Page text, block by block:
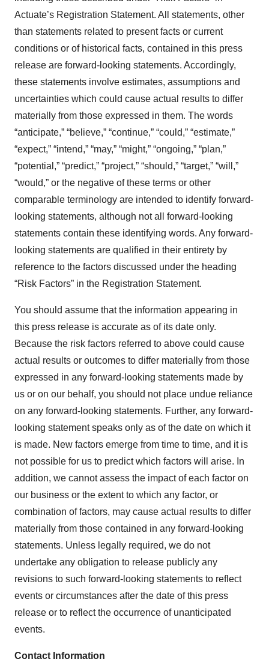
Actuate’s Registration Statement. All statements, other
than statements related to present facts or current
conditions or of historical facts, contained in this press
release are forward-looking statements. Accordingly,
these statements involve estimates, assumptions and
uncertainties which could cause actual results to differ
materially from those expressed in them. The words
“anticipate,” “believe,” “continue,” “could,” “estimate,”
“expect,” “intend,” “may,” “might,” “ongoing,” “plan,”
“potential,” “predict,” “project,” “should,” “target,” “will,”
“would,” or the negative of these terms or other
comparable terminology are intended to identify forward-
looking statements, although not all forward-looking
statements contain these identifying words. Any forward-
looking statements are qualified in their entirety by
reference to the factors discussed under the heading
“Risk Factors” in the Registration Statement.
You should assume that the information appearing in
this press release is accurate as of its date only.
Because the risk factors referred to above could cause
actual results or outcomes to differ materially from those
expressed in any forward-looking statements made by
us or on our behalf, you should not place undue reliance
on any forward-looking statements. Further, any forward-
looking statement speaks only as of the date on which it
is made. New factors emerge from time to time, and it is
not possible for us to predict which factors will arise. In
addition, we cannot assess the impact of each factor on
our business or the extent to which any factor, or
combination of factors, may cause actual results to differ
materially from those contained in any forward-looking
statements. Unless legally required, we do not
undertake any obligation to release publicly any
revisions to such forward-looking statements to reflect
events or circumstances after the date of this press
release or to reflect the occurrence of unanticipated
events.
Contact Information